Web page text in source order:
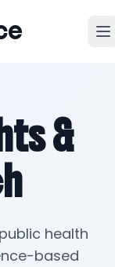
&
health
based